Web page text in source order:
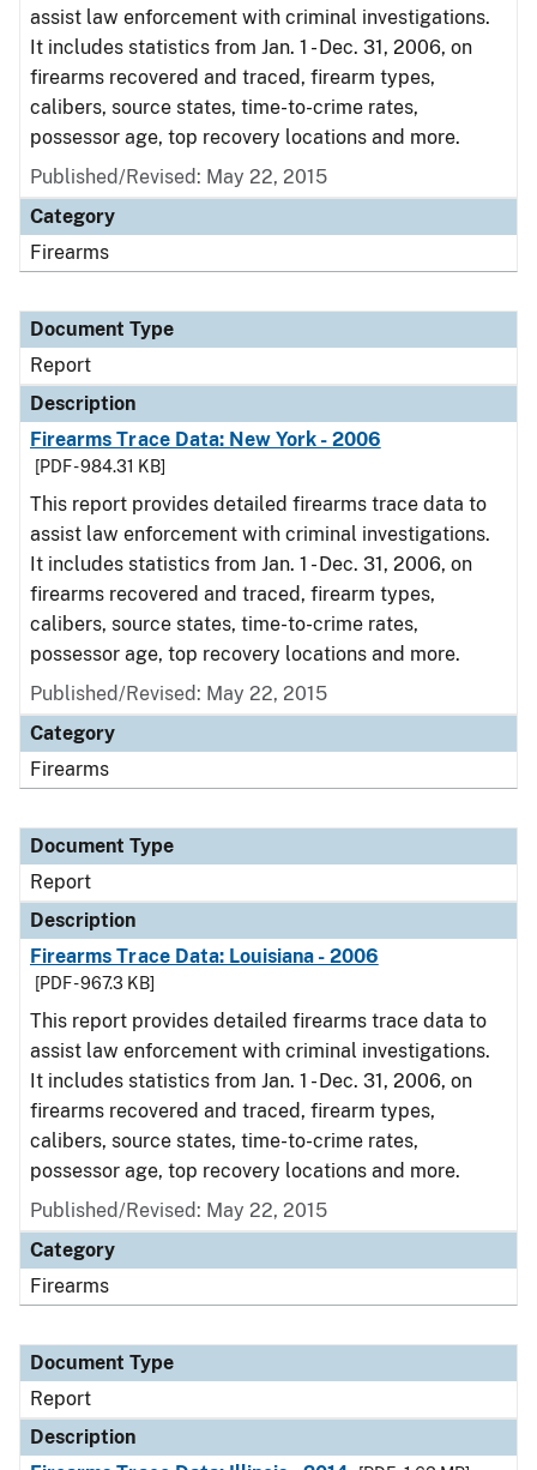
assist law enforcement with criminal investigations.
It includes statistics from Jan. 1 - Dec. 31, 2006, on
firearms recovered and traced, firearm types,
calibers, source states, time-to-crime rates,
possessor age, top recovery locations and more.
Published/Revised: May 22, 2015
Category
Firearms
Document Type
Report
Description
Firearms Trace Data: New York - 2006
[PDF - 984.31 KB]
This report provides detailed firearms trace data to
assist law enforcement with criminal investigations.
It includes statistics from Jan. 1 - Dec. 31, 2006, on
firearms recovered and traced, firearm types,
calibers, source states, time-to-crime rates,
possessor age, top recovery locations and more.
Published/Revised: May 22, 2015
Category
Firearms
Document Type
Report
Description
Firearms Trace Data: Louisiana - 2006
[PDF - 967.3 KB]
This report provides detailed firearms trace data to
assist law enforcement with criminal investigations.
It includes statistics from Jan. 1 - Dec. 31, 2006, on
firearms recovered and traced, firearm types,
calibers, source states, time-to-crime rates,
possessor age, top recovery locations and more.
Published/Revised: May 22, 2015
Category
Firearms
Document Type
Report
Description